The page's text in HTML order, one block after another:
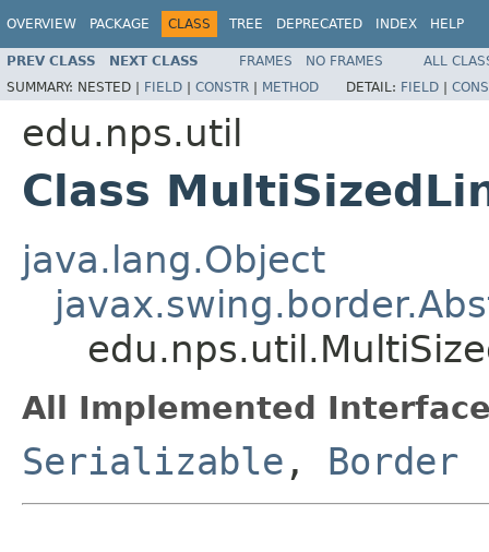
OVERVIEW PACKAGE CLASS TREE DEPRECATED INDEX HELP
PREV CLASS NEXT CLASS FRAMES NO FRAMES
ALL
SUMMARY: NESTED | FIELD | CONSTR | METHOD DETAIL: FIELD |
edu.nps.util
Class
java.lang.Object
All Implemented
Serializable , Border